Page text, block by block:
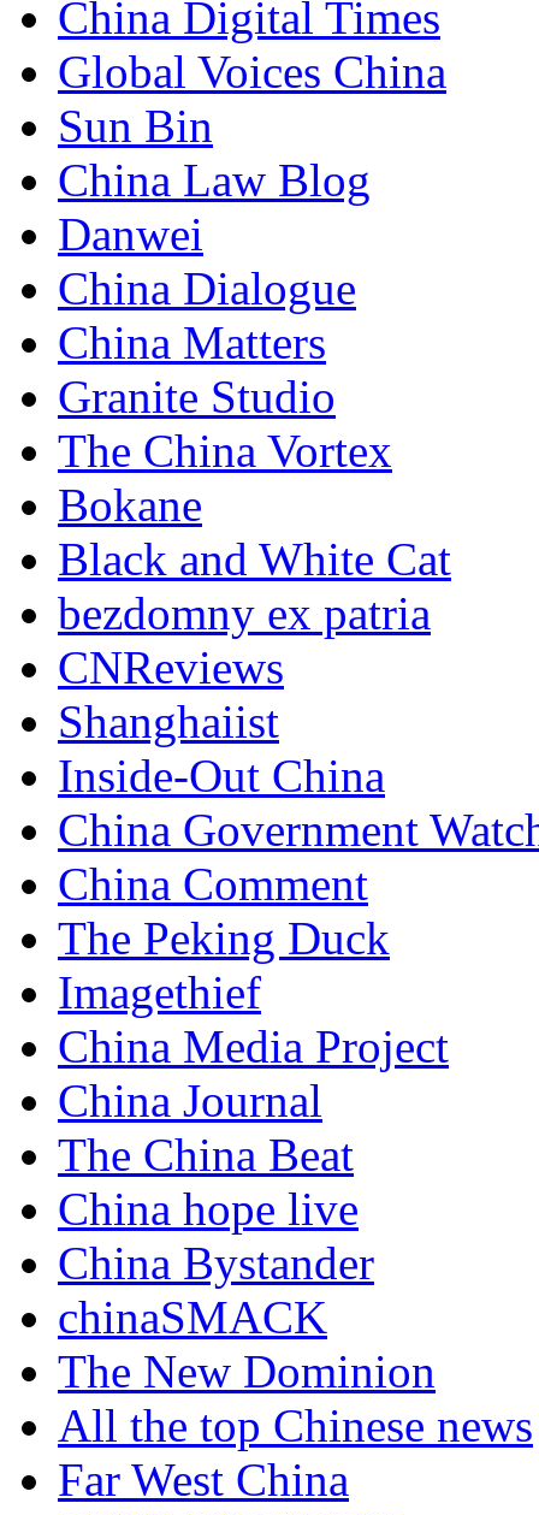
China Digital Times
Global Voices China
Sun Bin
China Law Blog
Danwei
China Dialogue
China Matters
Granite Studio
The China Vortex
Bokane
Black and White Cat
bezdomny ex patria
CNReviews
Shanghaiist
Inside-Out China
China Government
China Comment
The Peking Duck
Imagethief
China Media Project
China Journal
The China Beat
China hope live
China Bystander
chinaSMACK
The New Dominion
All the top Chinese news
Far West China